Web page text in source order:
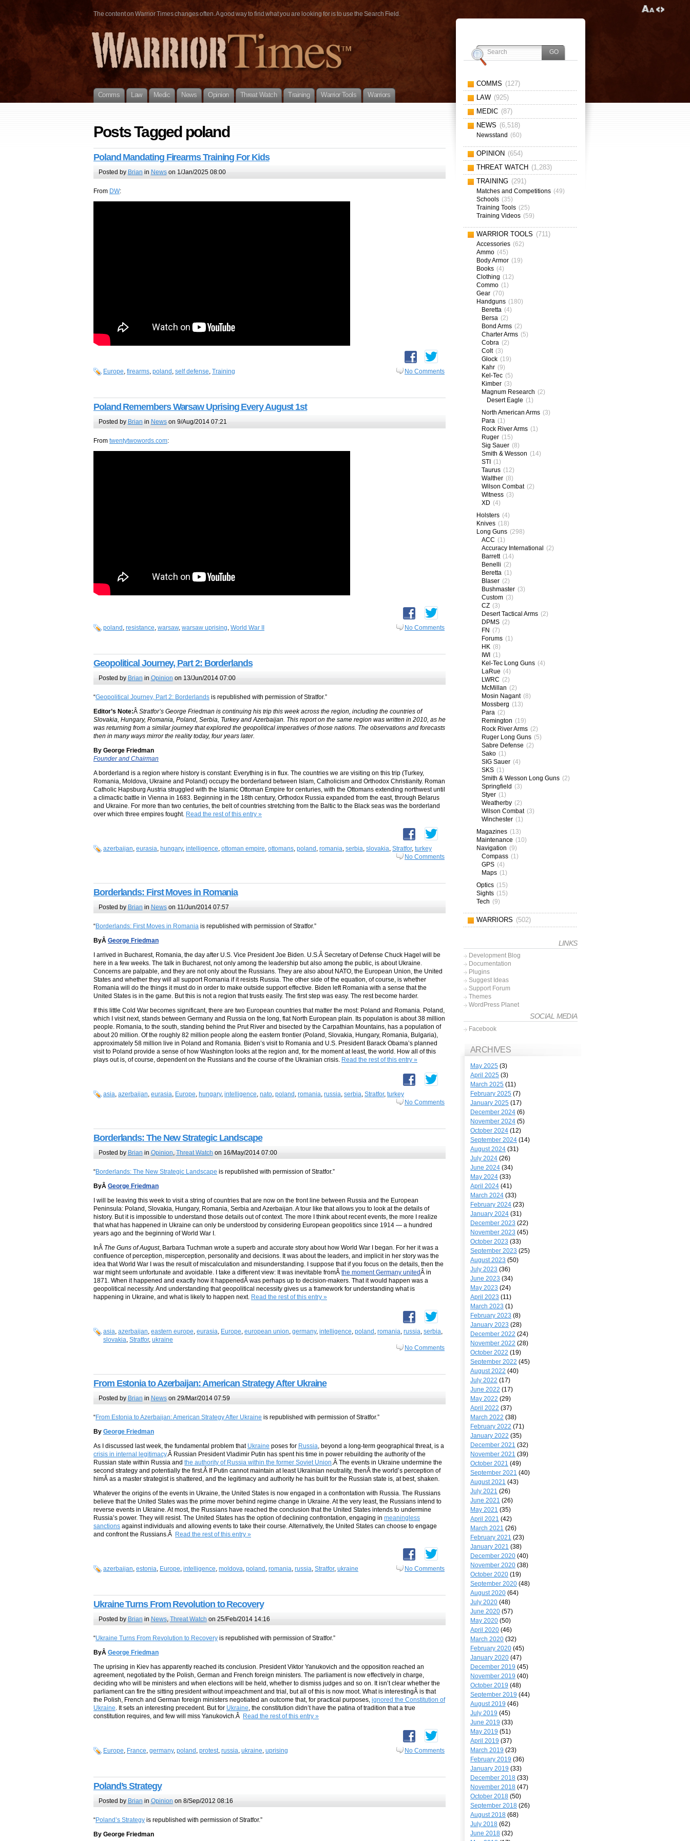
The content on Warrior Times changes often. A good way to find what you are looking for is to use the Search Field.
Comms Law Medic News Opinion Threat Watch Training Warrior Tools Warriors
Posts Tagged poland
Poland Mandating Firearms Training For Kids
Posted by Brian in Newson 1/Jan/2025 08:00
From DW:
Europe, firearms, poland , self defense, Training No Comments
Poland Remembers Warsaw Uprising Every August 1st
Posted by Brian in Newson 9/Aug/2014 07:21
From twentytwowords.com:
poland , resistance, warsaw, warsaw uprising, World War II No Comments
Geopolitical Journey, Part 2: Borderlands
Posted by Brian in Opinion on 13/Jun/2014 07:00
“Geopolitical Journey, Part 2: Borderlands is republished with permission of Stratfor.”
Editor’s Note:Â Stratfor’s George Friedman is continuing his trip this week across the region, including the countries of
Slovakia, Hungary, Romania, Poland, Serbia, Turkey and Azerbaijan. This report on the same region was written in 2010, as he
was returning from a similar journey that explored the geopolitical imperatives of those nations. The observations and forecasts
then in many ways mirror the reality today, four years later.
By George Friedman
Founder and Chairman
A borderland is a region where history is constant: Everything is in flux. The countries we are visiting on this trip (Turkey,
Romania, Moldova, Ukraine and Poland) occupy the borderland between Islam, Catholicism and Orthodox Christianity. Roman
Catholic Hapsburg Austria struggled with the Islamic Ottoman Empire for centuries, with the Ottomans extending northwest until
a climactic battle in Vienna in 1683. Beginning in the 18th century, Orthodox Russia expanded from the east, through Belarus
and Ukraine. For more than two centuries, the belt of countries stretching from the Baltic to the Black seas was the borderland
over which three empires fought. Read the rest of this entry »
azerbaijan, eurasia, hungary, intelligence, ottoman empire, ottomans, poland , romania, serbia, slovakia, Stratfor, turkey
No Comments
Borderlands: First Moves in Romania
Posted by Brian in Newson 11/Jun/2014 07:57
“Borderlands: First Moves in Romania is republished with permission of Stratfor.”
ByÂ George Friedman
I arrived in Bucharest, Romania, the day after U.S. Vice President Joe Biden. U.S.Â Secretary of Defense Chuck Hagel will be
here in a few weeks. The talk in Bucharest, not only among the leadership but also among the public, is about Ukraine.
Concerns are palpable, and they are not only about the Russians. They are also about NATO, the European Union, the United
States and whether they will all support Romania if it resists Russia. The other side of the equation, of course, is whether
Romania will do the things it must do in order to make outside support effective. Biden left Romania with a sense that the
United States is in the game. But this is not a region that trusts easily. The first step was easy. The rest become harder.
If this little Cold War becomes significant, there are two European countries that matter the most: Poland and Romania. Poland,
which I visit next, stands between Germany and Russia on the long, flat North European plain. Its population is about 38 million
people. Romania, to the south, standing behind the Prut River and bisected by the Carpathian Mountains, has a population of
about 20 million. Of the roughly 82 million people along the eastern frontier (Poland, Slovakia, Hungary, Romania, Bulgaria),
approximately 58 million live in Poland and Romania. Biden’s visit to Romania and U.S. President Barack Obama’s planned
visit to Poland provide a sense of how Washington looks at the region and, for the moment at least, the world. How all of this
plays out is, of course, dependent on the Russians and the course of the Ukrainian crisis. Read the rest of this entry »
asia, azerbaijan, eurasia, Europe, hungary, intelligence, nato, poland , romania, russia, serbia, Stratfor, turkey
No Comments
Borderlands: The New Strategic Landscape
Posted by Brian in Opinion Threat Watch on 16/May/2014 07:00
“Borderlands: The New Strategic Landscape is republished with permission of Stratfor.”
ByÂ George Friedman
I will be leaving this week to visit a string of countries that are now on the front line between Russia and the European
Peninsula: Poland, Slovakia, Hungary, Romania, Serbia and Azerbaijan. A tour like that allows you to look at the details of
history. But it is impossible to understand those details out of context. The more I think about recent events, the more I realize
that what has happened in Ukraine can only be understood by considering European geopolitics since 1914 — a hundred
years ago and the beginning of World War I.
InÂ The Guns of August, Barbara Tuchman wrote a superb and accurate story about how World War I began. For her it was a
confluence of perception, misperception, personality and decisions. It was about the leaders, and implicit in her story was the
idea that World War I was the result of miscalculation and misunderstanding. I suppose that if you focus on the details, then the
war might seem unfortunate and avoidable. I take a different view: It was inevitable fromÂ the moment Germany unitedÂ in
1871. When it happened and exactly how it happenedÂ was perhaps up to decision-makers. That it would happen was a
geopolitical necessity. And understanding that geopolitical necessity gives us a framework for understanding what is
happening in Ukraine, and what is likely to happen next. Read the rest of this entry »
asia, azerbaijan, eastern europe, eurasia, Europe, european union, germany, intelligence, poland , romania, russia, serbia,
slovakia, Stratfor, ukraine
No Comments
From Estonia to Azerbaijan: American Strategy After Ukraine
Posted by Brian in Newson 29/Mar/2014 07:59
“From Estonia to Azerbaijan: American Strategy After Ukraine is republished with permission of Stratfor.”
By George Friedman
As I discussed last week, the fundamental problem that Ukraine poses for Russia, beyond a long-term geographical threat, is a
crisis in internal legitimacy.Â Russian President Vladimir Putin has spent his time in power rebuilding the authority of the
Russian state within Russia and the authority of Russia within the former Soviet Union.Â The events in Ukraine undermine the
second strategy and potentially the first.Â If Putin cannot maintain at least Ukrainian neutrality, thenÂ the world’s perception of
himÂ as a master strategist is shattered, and the legitimacy and authority he has built for the Russian state is, at best, shaken.
Whatever the origins of the events in Ukraine, the United States is now engaged in a confrontation with Russia. The Russians
believe that the United States was the prime mover behind regime change in Ukraine. At the very least, the Russians intend to
reverse events in Ukraine. At most, the Russians have reached the conclusion that the United States intends to undermine
Russia’s power. They will resist. The United States has the option of declining confrontation, engaging in meaningless
sanctions against individuals and allowing events to take their course. Alternatively, the United States can choose to engage
and confront the Russians.Â Read the rest of this entry »
azerbaijan, estonia, Europe, intelligence, moldova, poland , romania, russia, Stratfor, ukraine No Comments
Ukraine Turns From Revolution to Recovery
Posted by Brian in News, Threat Watch on 25/Feb/2014 14:16
“Ukraine Turns From Revolution to Recovery is republished with permission of Stratfor.”
ByÂ George Friedman
The uprising in Kiev has apparently reached its conclusion. President Viktor Yanukovich and the opposition reached an
agreement, negotiated by the Polish, German and French foreign ministers. The parliament is now effectively in charge,
deciding who will be ministers and when elections will be held, whether to dismiss judges and so on. It isn’t clear whether the
parliament can fire the sitting president without impeachment and trial, but all of this is now moot. What is interestingÂ is that
the Polish, French and German foreign ministers negotiated an outcome that, for practical purposes, ignored the Constitution of
Ukraine. It sets an interesting precedent. But for Ukraine, the constitution didn’t have the patina of tradition that a true
constitution requires, and few will miss Yanukovich.Â Read the rest of this entry »
Europe, France, germany, poland , protest, russia, ukraine, uprising No Comments
Poland’s Strategy
Posted by Brian in Opinion on 8/Sep/2012 08:16
“Poland’s Strategy is republished with permission of Stratfor.”
By George Friedman
COMMS (127)
LAW (925)
MEDIC (87)
NEWS (6,518)
Newsstand (60)
OPINION (654)
THREAT WATCH (1,283)
TRAINING (291)
Matches and Competitions (49)
Schools (35)
Training Tools (25)
Training Videos (59)
WARRIOR TOOLS (711)
Accessories (62)
Ammo (45)
Body Armor (19)
Books (4)
Clothing (12)
Commo (1)
Gear (70)
Handguns (180)
Beretta (4)
Bersa (2)
Bond Arms (2)
Charter Arms (5)
Cobra (2)
Colt (3)
Glock (19)
Kahr (9)
Kel-Tec (5)
Kimber (3)
Magnum Research (2)
Desert Eagle (1)
North American Arms (3)
Para (1)
Rock River Arms (1)
Ruger (15)
Sig Sauer (8)
Smith & Wesson (14)
STI (1)
Taurus (12)
Walther (8)
Wilson Combat (2)
Witness (3)
XD (4)
Holsters (4)
Knives (18)
Long Guns (298)
ACC (1)
Accuracy International (2)
Barrett (14)
Benelli (2)
Beretta (1)
Blaser (2)
Bushmaster (3)
Custom (3)
CZ (3)
Desert Tactical Arms (2)
DPMS (2)
FN (7)
Forums (1)
HK (8)
IWI (1)
Kel-Tec Long Guns (4)
LaRue (4)
LWRC (2)
McMillan (2)
Mosin Nagant (8)
Mossberg (13)
Para (2)
Remington (19)
Rock River Arms (2)
Ruger Long Guns (5)
Sabre Defense (2)
Sako (1)
SIG Sauer (4)
SKS (1)
Smith & Wesson Long Guns (2)
Springfield (3)
Styer (1)
Weatherby (2)
Wilson Combat (3)
Winchester (1)
Magazines (13)
Maintenance (10)
Navigation (9)
Compass (1)
GPS (4)
Maps (1)
Optics (15)
Sights (15)
Tech (9)
WARRIORS (502)
LINKS
Development Blog
Documentation
Plugins
Suggest Ideas
Support Forum
Themes
WordPress Planet
SOCIAL MEDIA
Facebook
ARCHIVES
May 2025 (3)
April 2025 (3)
March 2025 (11)
February 2025 (7)
January 2025 (17)
December 2024 (6)
November 2024 (5)
October 2024 (12)
September 2024 (14)
August 2024 (31)
July 2024 (26)
June 2024 (34)
May 2024 (33)
April 2024 (41)
March 2024 (33)
February 2024 (23)
January 2024 (31)
December 2023 (22)
November 2023 (45)
October 2023 (33)
September 2023 (25)
August 2023 (50)
July 2023 (36)
June 2023 (34)
May 2023 (24)
April 2023 (11)
March 2023 (1)
February 2023 (8)
January 2023 (28)
December 2022 (24)
November 2022 (28)
October 2022 (19)
September 2022 (45)
August 2022 (40)
July 2022 (17)
June 2022 (17)
May 2022 (29)
April 2022 (37)
March 2022 (38)
February 2022 (71)
January 2022 (35)
December 2021 (32)
November 2021 (39)
October 2021 (49)
September 2021 (40)
August 2021 (43)
July 2021 (26)
June 2021 (26)
May 2021 (35)
April 2021 (42)
March 2021 (26)
February 2021 (23)
January 2021 (38)
December 2020 (40)
November 2020 (38)
October 2020 (19)
September 2020 (48)
August 2020 (64)
July 2020 (48)
June 2020 (57)
May 2020 (50)
April 2020 (46)
March 2020 (32)
February 2020 (45)
January 2020 (47)
December 2019 (45)
November 2019 (40)
October 2019 (48)
September 2019 (44)
August 2019 (46)
July 2019 (45)
June 2019 (33)
May 2019 (51)
April 2019 (37)
March 2019 (23)
February 2019 (36)
January 2019 (33)
December 2018 (33)
November 2018 (47)
October 2018 (50)
September 2018 (26)
August 2018 (68)
July 2018 (62)
June 2018 (32)